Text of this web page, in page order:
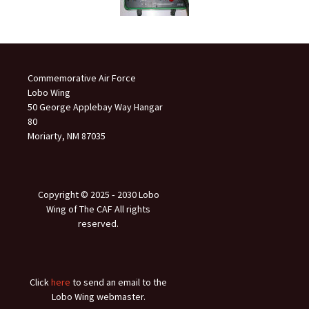
Commemorative Air Force
Lobo Wing
50 George Applebay Way Hangar
80
Moriarty, NM 87035
Copyright © 2025 ‐ 2030 Lobo
Wing of The CAF All rights
reserved.
Clickhere to send an email to the
Lobo Wing webmaster.